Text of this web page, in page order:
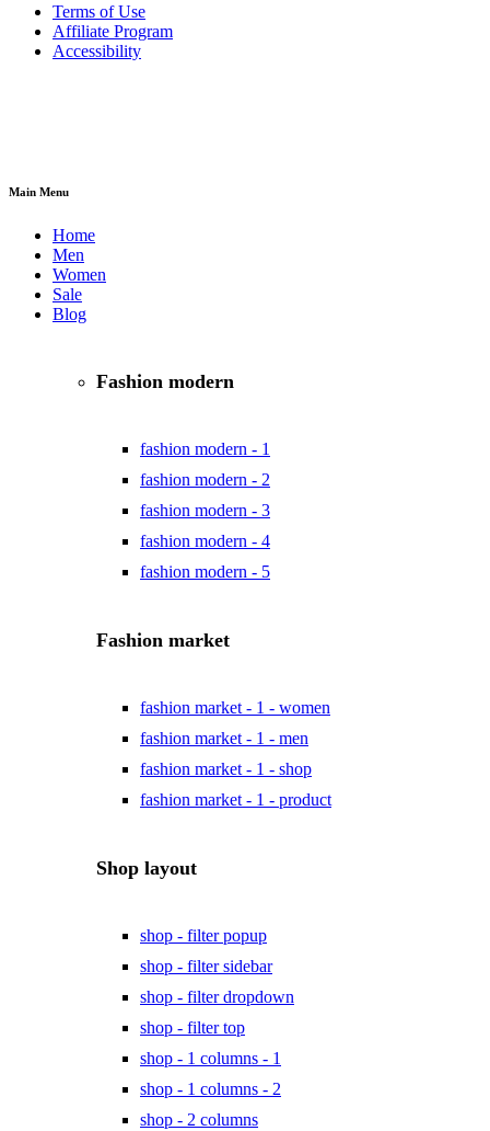
Terms of Use
Affiliate Program
Accessibility
Main Menu
Home
Men
Women
Sale
Blog
Fashion modern
fashion modern - 1
fashion modern - 2
fashion modern - 3
fashion modern - 4
fashion modern - 5
Fashion market
fashion market - 1 - women
fashion market - 1 - men
fashion market - 1 - shop
fashion market - 1 - product
Shop layout
shop - filter popup
shop - filter sidebar
shop - filter dropdown
shop - filter top
shop - 1 columns - 1
shop - 1 columns - 2
shop - 2 columns